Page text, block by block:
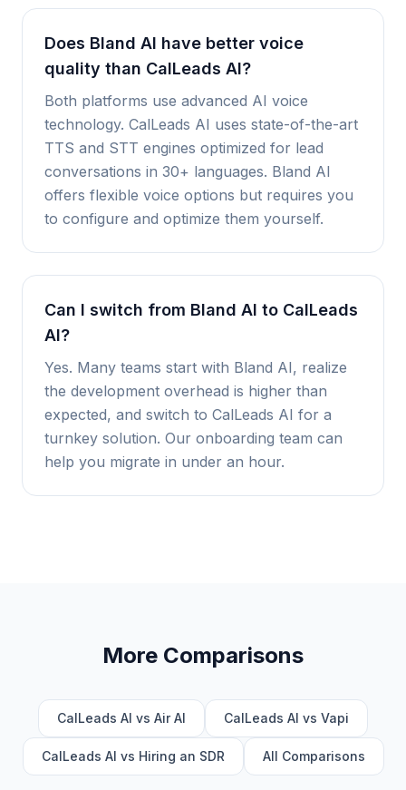
Does Bland AI have better voice
quality than CalLeads AI?
Both platforms use advanced AI voice
technology. CalLeads AI uses state-of-the-art
TTS and STT engines optimized for lead
conversations in 30+ languages. Bland AI
offers flexible voice options but requires you
to configure and optimize them yourself.
Can I switch from Bland AI to CalLeads
AI?
Yes. Many teams start with Bland AI, realize
the development overhead is higher than
expected, and switch to CalLeads AI for a
turnkey solution. Our onboarding team can
help you migrate in under an hour.
More Comparisons
CalLeads AI vs Air AI CalLeads AI vs Vapi
CalLeads AI vs Hiring an SDR All Comparisons